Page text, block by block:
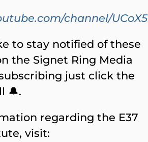
channel/
to stay notified of these
the Signet Ring Media
just click the
🔔.
regarding the E37
visit: